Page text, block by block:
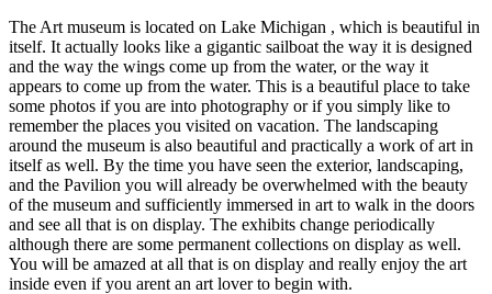
The Art museum is located on Lake Michigan , which is beautiful in
itself. It actually looks like a gigantic sailboat the way it is designed
and the way the wings come up from the water, or the way it
appears to come up from the water. This is a beautiful place to take
some photos if you are into photography or if you simply like to
remember the places you visited on vacation. The landscaping
around the museum is also beautiful and practically a work of art in
itself as well. By the time you have seen the exterior, landscaping,
and the Pavilion you will already be overwhelmed with the beauty
of the museum and sufficiently immersed in art to walk in the doors
and see all that is on display. The exhibits change periodically
although there are some permanent collections on display as well.
You will be amazed at all that is on display and really enjoy the art
inside even if you arent an art lover to begin with.